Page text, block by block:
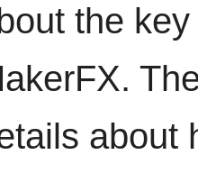
the
about